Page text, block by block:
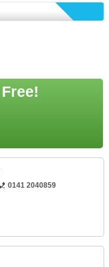
Free!
0141 2040859